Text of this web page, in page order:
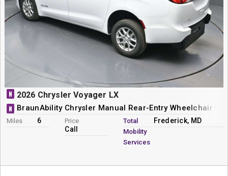
N 2026 Chrysler Voyager LX
N BraunAbility Chrysler Manual Rear-Entry Wheelchair
Miles 6 Price
Call
Total
Mobility
Services
Frederick, MD